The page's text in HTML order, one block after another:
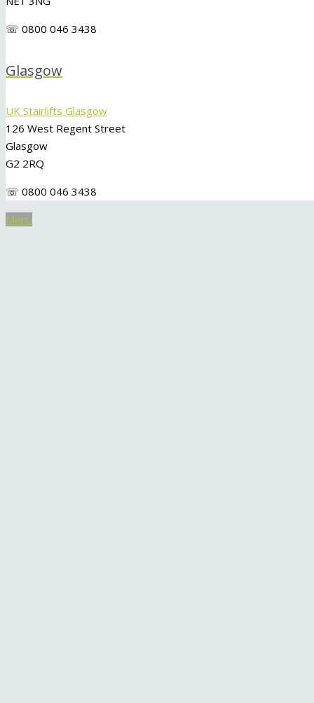
☏ 0800 046 3438
Glasgow
UK Stairlifts Glasgow
126 West Regent Street
Glasgow
G2 2RQ
☏ 0800 046 3438
Menu